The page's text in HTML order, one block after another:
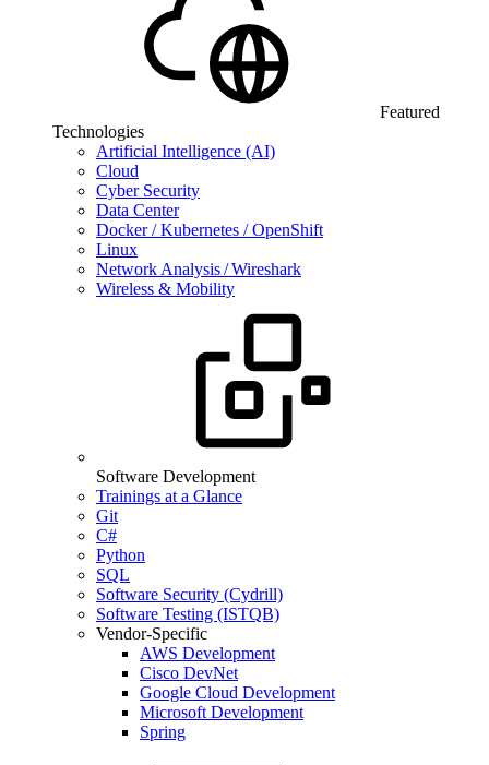
Featured
Technologies
Artificial Intelligence (AI)
Cloud
Cyber Security
Data Center
Docker / Kubernetes / OpenShift
Linux
Network Analysis / Wireshark
Wireless & Mobility
Software Development
Trainings at a Glance
Git
C#
Python
SQL
Software Security (Cydrill)
Software Testing (ISTQB)
Vendor-Specific
AWS Development
Cisco DevNet
Google Cloud Development
Microsoft Development
Spring